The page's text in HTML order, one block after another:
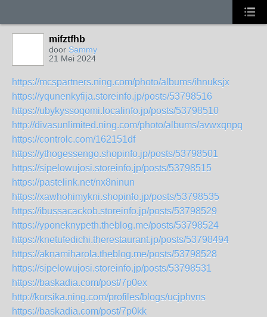
mifztfhb
door Sammy
21 Mei 2024
https://mcspartners.ning.com/photo/albums/ihnuksjx
https://yqunenkyfija.storeinfo.jp/posts/53798516
https://ubykyssoqomi.localinfo.jp/posts/53798510
http://divasunlimited.ning.com/photo/albums/avwxqnpq
https://controlc.com/162151df
https://ythogessengo.shopinfo.jp/posts/53798501
https://sipelowujosi.storeinfo.jp/posts/53798515
https://pastelink.net/nx8ninun
https://xawhohimykni.shopinfo.jp/posts/53798535
https://ibussacackob.storeinfo.jp/posts/53798529
https://yponeknypeth.theblog.me/posts/53798524
https://knetufedichi.therestaurant.jp/posts/53798494
https://aknamiharola.theblog.me/posts/53798528
https://sipelowujosi.storeinfo.jp/posts/53798531
https://baskadia.com/post/7p0ex
http://korsika.ning.com/profiles/blogs/ucjphvns
https://baskadia.com/post/7p0kk